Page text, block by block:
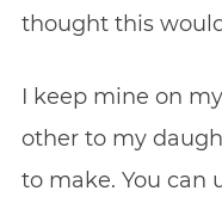
thought this
I keep mine on
other to my
to make. You can